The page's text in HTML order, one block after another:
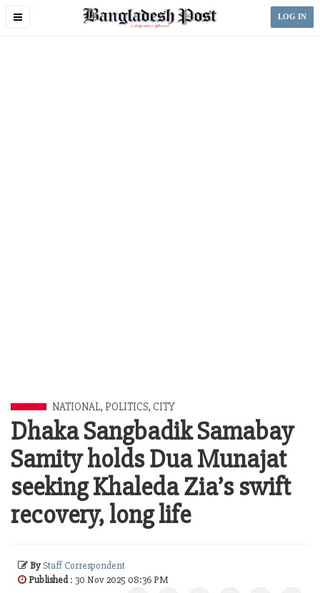
Toggle
LOG IN
NATIONAL, POLITICS, CITY
Dhaka Sangbadik Samabay
Samity holds Dua Munajat
seeking Khaleda Zia’s swift
recovery, long life
ByStaff Correspondent
Published: 30 Nov 2025 08:36 PM